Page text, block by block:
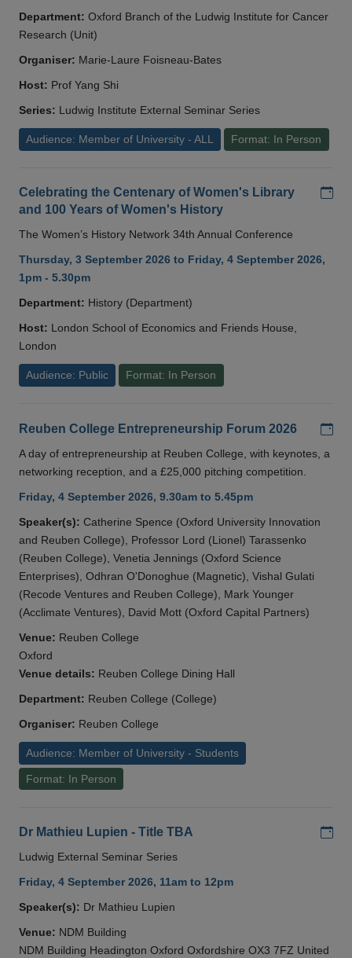
Department: Oxford Branch of the Ludwig Institute for Cancer
Research (Unit)
Organiser: Marie-Laure Foisneau-Bates
Host: Prof Yang Shi
Series: Ludwig Institute External Seminar Series
Audience: Member of University - ALL Format: In Person
Celebrating the Centenary of Women's Library
and 100 Years of Women's History
The Women’s History Network 34th Annual Conference
Thursday, 3 September 2026 to Friday, 4 September 2026,
1pm - 5.30pm
Department: History (Department)
Host: London School of Economics and Friends House,
London
Audience: Public Format: In Person
Reuben College Entrepreneurship Forum 2026
A day of entrepreneurship at Reuben College, with keynotes, a
networking reception, and a £25,000 pitching competition.
Friday, 4 September 2026, 9.30am to 5.45pm
Speaker(s): Catherine Spence (Oxford University Innovation
and Reuben College), Professor Lord (Lionel) Tarassenko
(Reuben College), Venetia Jennings (Oxford Science
Enterprises), Odhran O'Donoghue (Magnetic), Vishal Gulati
(Recode Ventures and Reuben College), Mark Younger
(Acclimate Ventures), David Mott (Oxford Capital Partners)
Venue: Reuben College
Oxford
Venue details: Reuben College Dining Hall
Department: Reuben College (College)
Organiser: Reuben College
Audience: Member of University - Students
Format: In Person
Dr Mathieu Lupien - Title TBA
Ludwig External Seminar Series
Friday, 4 September 2026, 11am to 12pm
Speaker(s): Dr Mathieu Lupien
Venue: NDM Building
NDM Building Headington Oxford Oxfordshire OX3 7FZ United